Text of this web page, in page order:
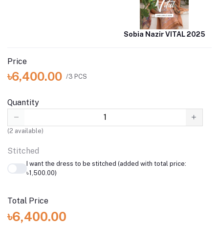
Sobia Nazir VITAL 2025
Price
৳6,400.00 /3 PCS
Quantity
(2 available)
Stitched
I want the dress to be stitched (added with total price:
৳1,500.00)
Total Price
৳6,400.00